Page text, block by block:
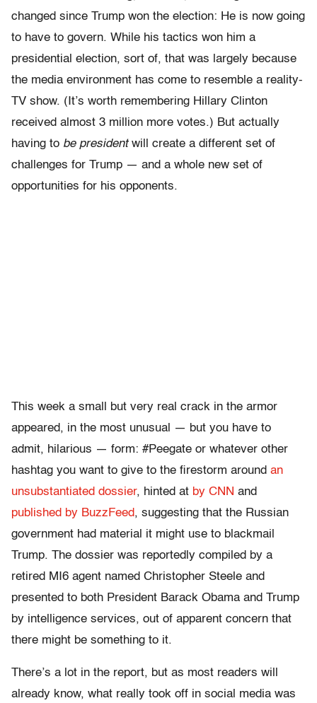
changed since Trump won the election: He is now going
to have to govern. While his tactics won him a
presidential election, sort of, that was largely because
the media environment has come to resemble a reality-
TV show. (It’s worth remembering Hillary Clinton
received almost 3 million more votes.) But actually
having to be presidentwill create a different set of
challenges for Trump — and a whole new set of
opportunities for his opponents.
This week a small but very real crack in the armor
appeared, in the most unusual — but you have to
admit, hilarious — form: #Peegate or whatever other
hashtag you want to give to the firestorm around an
unsubstantiated dossier, hinted at by CNN and
published by BuzzFeed, suggesting that the Russian
government had material it might use to blackmail
Trump. The dossier was reportedly compiled by a
retired MI6 agent named Christopher Steele and
presented to both President Barack Obama and Trump
by intelligence services, out of apparent concern that
there might be something to it.
There’s a lot in the report, but as most readers will
already know, what really took off in social media was